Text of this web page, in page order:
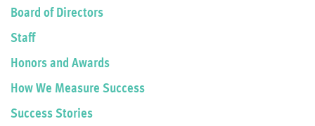
Board of Directors
Staff
Honors and Awards
How We Measure Success
Success Stories